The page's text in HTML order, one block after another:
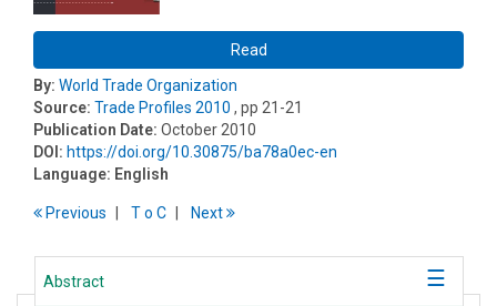
Read
By: World Trade Organization
Source: Trade Profiles 2010 , pp 21-21
Publication Date: October 2010
DOI: https://doi.org/10.30875/ba78a0ec-en
Language: English
Previous To C Next
Abstract